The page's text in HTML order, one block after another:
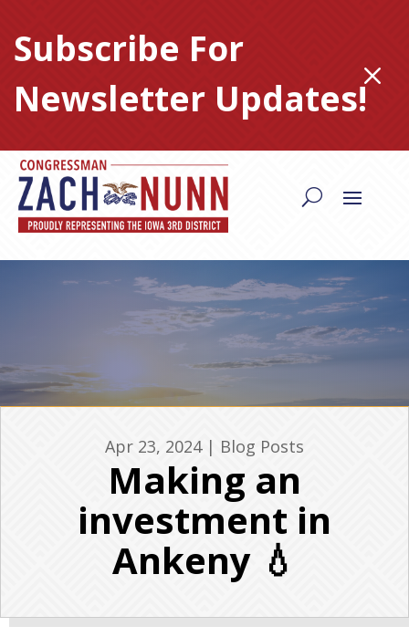
content
Subscribe For
Newsletter Updates!M
Apr 23, 2024| Blog Posts
Making an
investment in
Ankeny 💧